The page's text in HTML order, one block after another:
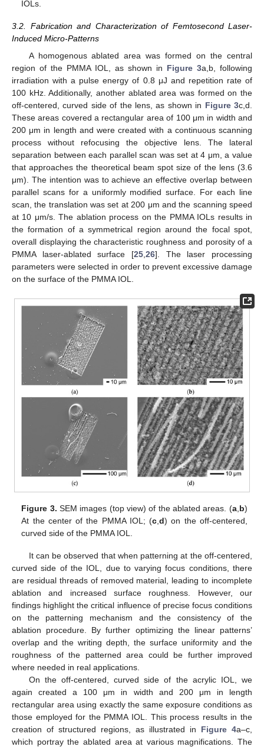
IOLs.
3.2. Fabrication and Characterization of Femtosecond Laser-
Induced Micro-Patterns
A homogenous ablated area was formed on the central
region of the PMMA IOL, as shown in Figure 3a,b, following
irradiation with a pulse energy of 0.8 μJ and repetition rate of
100 kHz. Additionally, another ablated area was formed on the
off-centered, curved side of the lens, as shown in Figure 3c,d.
These areas covered a rectangular area of 100 μm in width and
200 μm in length and were created with a continuous scanning
process without refocusing the objective lens. The lateral
separation between each parallel scan was set at 4 μm, a value
that approaches the theoretical beam spot size of the lens (3.6
μm). The intention was to achieve an effective overlap between
parallel scans for a uniformly modified surface. For each line
scan, the translation was set at 200 μm and the scanning speed
at 10 μm/s. The ablation process on the PMMA IOLs results in
the formation of a symmetrical region around the focal spot,
overall displaying the characteristic roughness and porosity of a
PMMA laser-ablated surface [25 26]. The laser processing
parameters were selected in order to prevent excessive damage
on the surface of the PMMA IOL.
Figure 3. SEM images (top view) of the ablated areas. (a, b)
At the center of the PMMA IOL; (c ,d) on the off-centered,
curved side of the PMMA IOL.
It can be observed that when patterning at the off-centered,
curved side of the IOL, due to varying focus conditions, there
are residual threads of removed material, leading to incomplete
ablation and increased surface roughness. However, our
findings highlight the critical influence of precise focus conditions
on the patterning mechanism and the consistency of the
ablation procedure. By further optimizing the linear patterns’
overlap and the writing depth, the surface uniformity and the
roughness of the patterned area could be further improved
where needed in real applications.
On the off-centered, curved side of the acrylic IOL, we
again created a 100 μm in width and 200 μm in length
rectangular area using exactly the same exposure conditions as
those employed for the PMMA IOL. This process results in the
creation of structured regions, as illustrated in Figure 4a–c,
which portray the ablated area at various magnifications. The